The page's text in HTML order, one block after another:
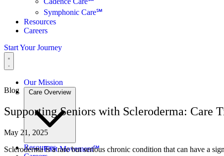
Symphonic Care℠
Resources
Careers
Start Your Journey
Our Mission
Care Overview
First Movement℠
Resources
Blog
Supporting Seniors with Scleroderma: Care
May 21, 2025
Scleroderma is a rare but serious chronic condition that can have a